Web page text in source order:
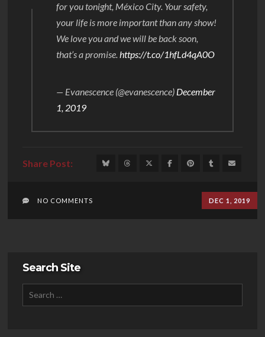
for you tonight, México City. Your safety,
your life is more important than any show!
We love you and we will be back soon,
that’s a promise.https://t.co/1hfLd4qA0O
— Evanescence (@evanescence) December
1, 2019
DEC 1, 2019
NO COMMENTS
Search Site